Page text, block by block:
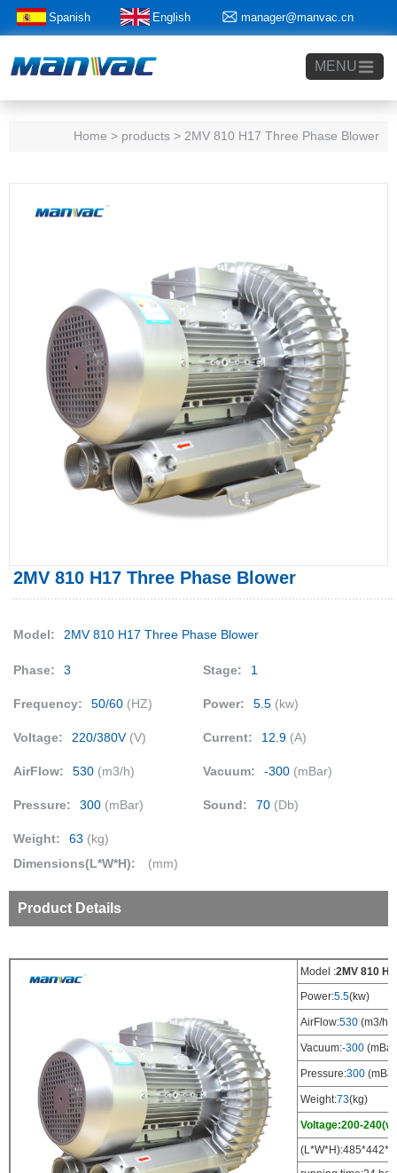
Spanish English manager@manvac.cn
+86-15014788350
MENU
Home > products > 2MV 810 H17 Three Phase Blower
2MV 810 H17 Three Phase Blower
Model: 2MV 810 H17 Three Phase Blower
Phase: 3 Stage: 1
Frequency: 50/60 (HZ) Power: 5.5 (kw)
Voltage: 220/380V(V) Current: 12.9 (A)
AirFlow: 530 (m3/h) Vacuum: -300 (mBar)
Pressure: 300 (mBar) Sound: 70 (Db)
Weight: 63 (kg)
Dimensions(L*W*H):
(mm)
Product Details
Model :2MV 810
Power:5.5(kw)
AirFlow:530 (m3/h)
Vacuum:-300
Pressure:300
Weight:73(kg)
Voltage:200-